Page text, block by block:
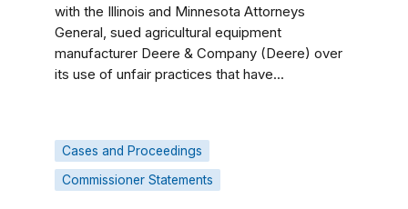
with the Illinois and Minnesota Attorneys
General, sued agricultural equipment
manufacturer Deere & Company (Deere) over
its use of unfair practices that have...
Cases and Proceedings
Commissioner Statements